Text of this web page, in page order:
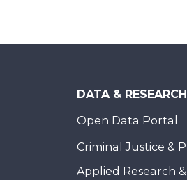
DATA & RESEARCH
Open Data Portal
Criminal Justice &
Applied Research